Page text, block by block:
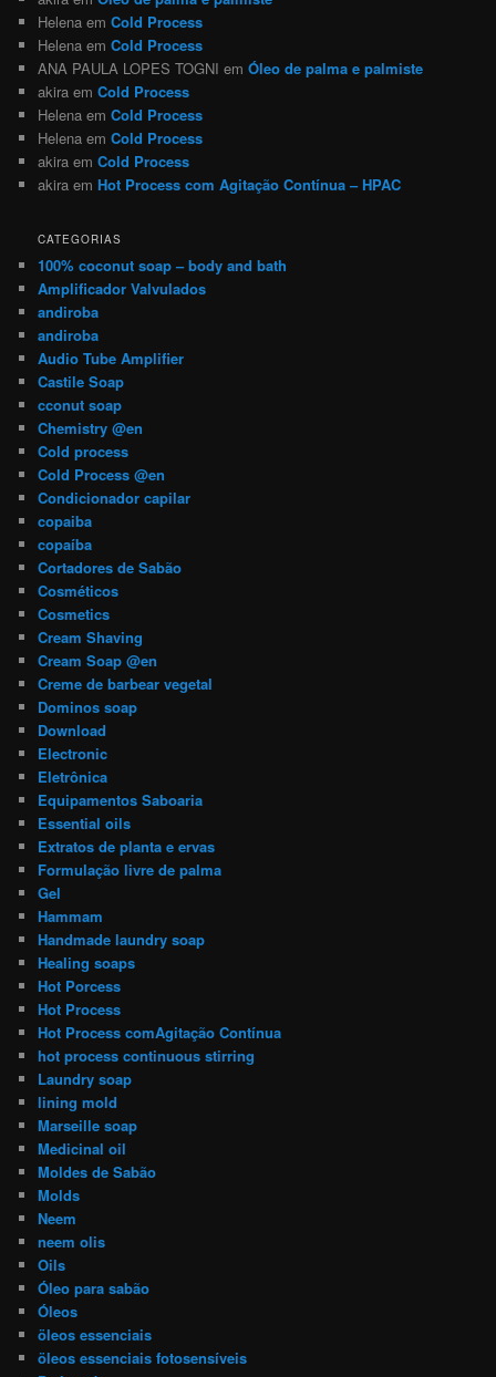
Helena emCold Process
Helena emCold Process
ANA PAULA LOPES TOGNI emÓleo de palma e palmiste
akira emCold Process
Helena emCold Process
Helena emCold Process
akira emCold Process
akira emHot Process com Agitação Contínua – HPAC
CATEGORIAS
100% coconut soap – body and bath
Amplificador Valvulados
andiroba
andiroba
Audio Tube Amplifier
Castile Soap
cconut soap
Chemistry @en
Cold process
Cold Process @en
Condicionador capilar
copaiba
copaíba
Cortadores de Sabão
Cosméticos
Cosmetics
Cream Shaving
Cream Soap @en
Creme de barbear vegetal
Dominos soap
Download
Electronic
Eletrônica
Equipamentos Saboaria
Essential oils
Extratos de planta e ervas
Formulação livre de palma
Gel
Hammam
Handmade laundry soap
Healing soaps
Hot Porcess
Hot Process
Hot Process comAgitação Contínua
hot process continuous stirring
Laundry soap
lining mold
Marseille soap
Medicinal oil
Moldes de Sabão
Molds
Neem
neem olis
Oils
Óleo para sabão
Óleos
öleos essenciais
öleos essenciais fotosensíveis